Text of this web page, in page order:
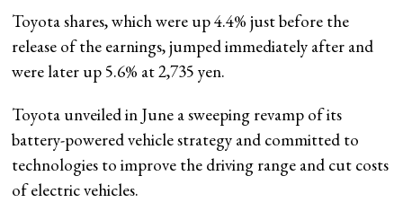
Toyota shares, which were up 4.4% just before the
release of the earnings, jumped immediately after and
were later up 5.6% at 2,735 yen.
Toyota unveiled in June a sweeping revamp of its
battery-powered vehicle strategy and committed to
technologies to improve the driving range and cut costs
of electric vehicles.